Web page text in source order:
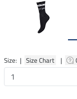
Size: | Size Chart |